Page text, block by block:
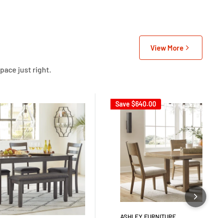
View More
just right.
Save $640.00
ASHLEY FURNITURE